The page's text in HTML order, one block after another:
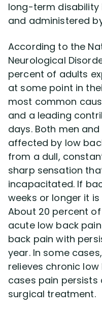
long-term disability
and administered
According to the
Neurological
percent of adults
at some point in
most common
and a leading
days. Both men
affected by low
from a dull,
sharp sensation
incapacitated. If
weeks or longer it
About 20 percent
acute low back
back pain with
year. In some
relieves chronic
cases pain
surgical treatment.